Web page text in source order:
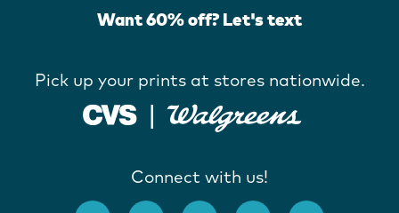
Want 60% off? Let's text
Pick up your prints at stores nationwide.
Connect with us!